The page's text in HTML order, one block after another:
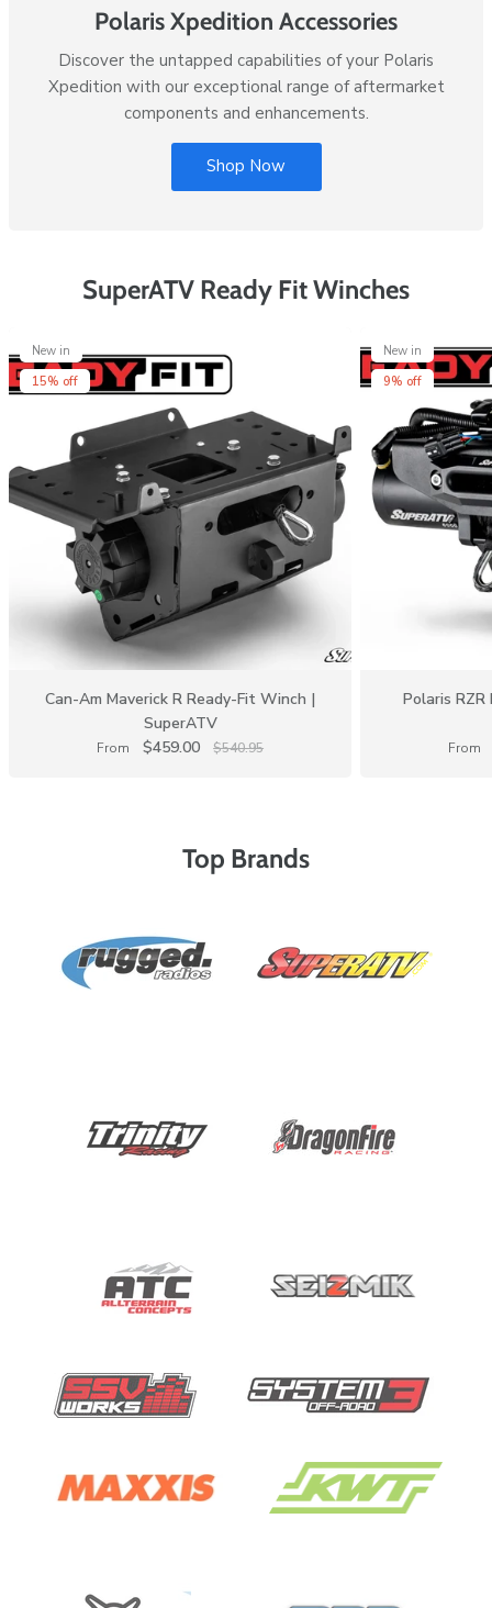
Polaris Xpedition Accessories
Discover the untapped capabilities of your Polaris
Xpedition with our exceptional range of aftermarket
components and enhancements.
Shop Now
SuperATV Ready Fit Winches
New in
15% off
Can-Am Maverick R Ready-Fit Winch |
SuperATV
From $459.00 $540.95
New in
9% off
Polaris
From
Top Brands